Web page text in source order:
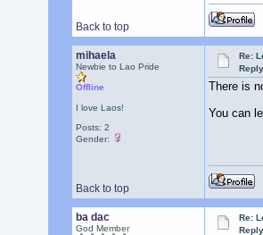
Back to top
mihaela
Newbie to Lao Pride
Offline
I love Laos!
Posts: 2
Gender:
Re:
There is
You can
Back to top
ba dac
God Member
Re: